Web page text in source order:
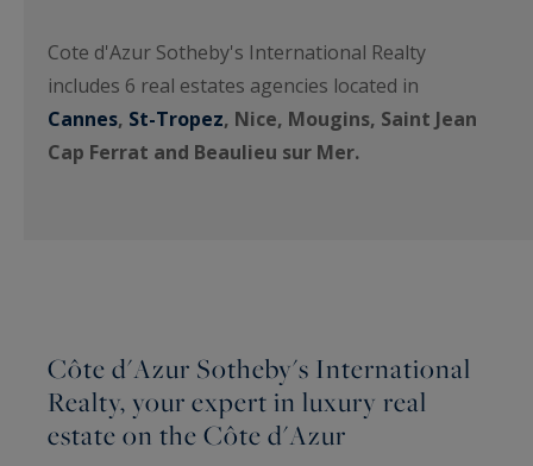
Cote d'Azur Sotheby's International Realty
includes 6 real estates agencies located in
Cannes, St-Tropez, Nice, Mougins, Saint Jean
Cap Ferrat and Beaulieu sur Mer.
Côte d'Azur Sotheby's International
Realty, your expert in luxury real
estate on the Côte d'Azur